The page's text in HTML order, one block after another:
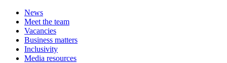
News
Meet the team
Vacancies
Business matters
Inclusivity
Media resources